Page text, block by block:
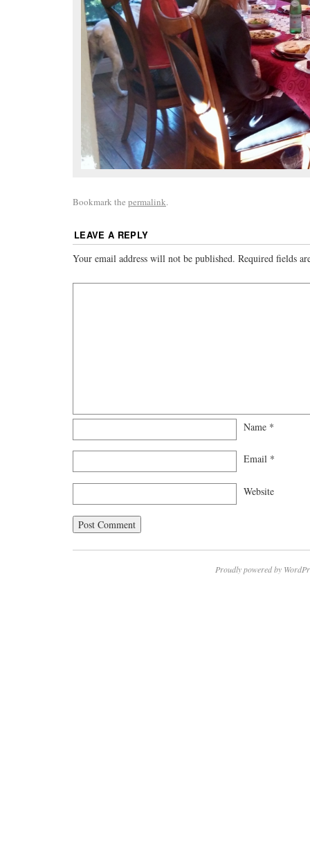
Bookmark the permalink.
LEAVE A REPLY
Your email address will not be published. Required fields
Name *
Email *
Website
Proudly powered by